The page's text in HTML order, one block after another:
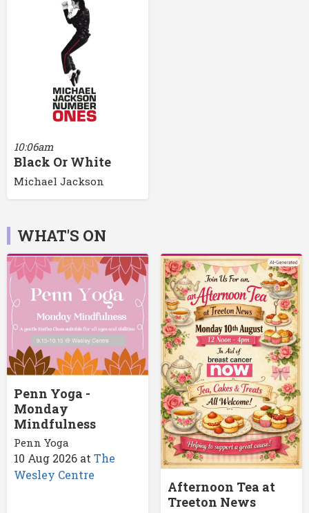
10:06am
Black Or White
Michael Jackson
WHAT'S ON
Penn Yoga -
Monday
Mindfulness
Penn Yoga
10 Aug 2026 atThe
Wesley Centre
Afternoon Tea at
Treeton News